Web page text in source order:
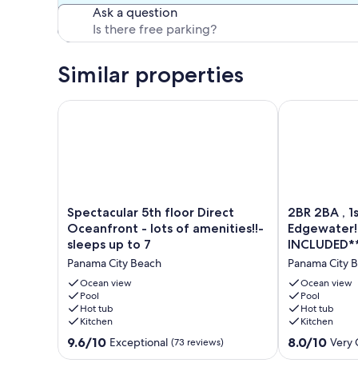
You are a short walk from a shopping center with
subway sandwich shop, etc. There are several piers near
Edgewater Resort charges a $50 registration fee which
Must be 25+ years old to reserve this property.
Ask a question
Similar properties
Spectacular
5th
floor
Direct
Oceanfront
-
lots
of
amenities!!-
sleeps
Spectacular 5th floor Direct
Oceanfront - lots of amenities!!-
sleeps up to 7
Panama City Beach
Ocean view
Pool
Hot tub
Kitchen
9.6
out
9.6/10 Exceptional (73 reviews)
Spectacular 5th floor Direct Oceanfront - lots of
2BR
2BA
,
Floor
Condo
at
the
Edgewater!
**BEACH
2BR 2BA ,
Edgewater!
Panama City
Ocean view
Pool
Hot tub
Kitchen
8.0
out
8.0/10 Very
2BR 2BA ,